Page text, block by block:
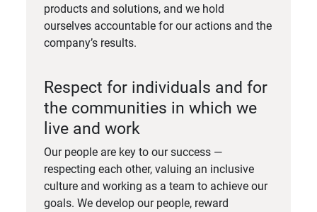
products and solutions, and we hold
ourselves accountable for our actions and the
company’s results.
Respect for individuals and for
the communities in which we
live and work
Our people are key to our success —
respecting each other, valuing an inclusive
culture and working as a team to achieve our
goals. We develop our people, reward